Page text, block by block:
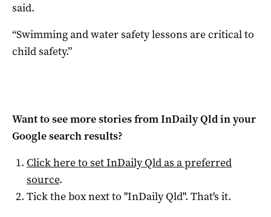
said.
“Swimming and water safety lessons are critical to
child safety.”
Want to see more stories fromInDaily Qldin your
Google search results?
Click here to setInDaily Qldas a preferred
source.
Tick the box next to "InDaily Qld". That's it.